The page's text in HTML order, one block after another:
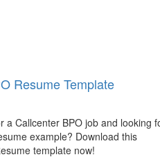
Resume Template
a Callcenter BPO job and looking
example? Download this
template now!